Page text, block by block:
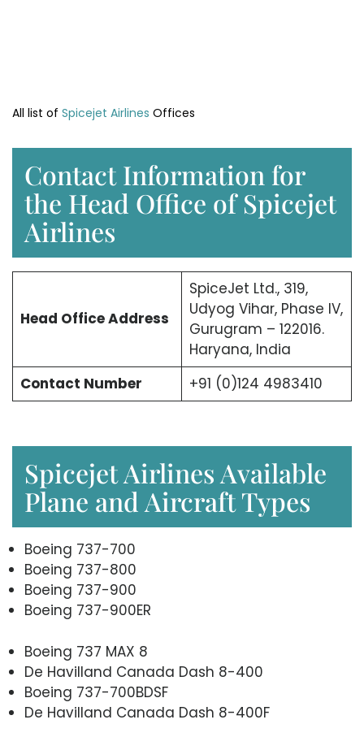
All list of Spicejet Airlines Offices
Contact Information for
the Head Office of Spicejet
Airlines
Head OfficeAddress
SpiceJet Ltd., 319,
Udyog Vihar, Phase IV,
Gurugram – 122016.
Haryana, India
Contact Number
+91 (0)124 4983410
Spicejet Airlines Available
Plane and Aircraft Types
Boeing 737-700
Boeing 737-800
Boeing 737-900
Boeing 737-900ER
Boeing 737 MAX 8
De Havilland Canada Dash 8-400
Boeing 737-700BDSF
De Havilland Canada Dash 8-400F